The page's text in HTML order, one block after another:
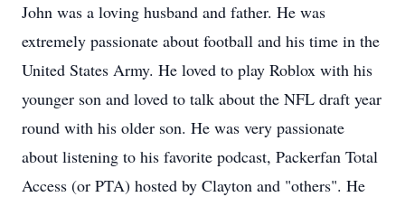
John was a loving husband and father. He was
extremely passionate about football and his time in the
United States Army. He loved to play Roblox with his
younger son and loved to talk about the NFL draft year
round with his older son. He was very passionate
about listening to his favorite podcast, Packerfan Total
Access (or PTA) hosted by Clayton and "others". He